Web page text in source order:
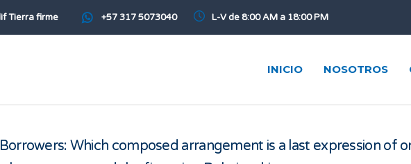
Tierra firme +57 317 5073040 L-V de 8:00 AM a 18:00 PM
INICIO NOSOTROS
Which composed arrangement is a last expression of